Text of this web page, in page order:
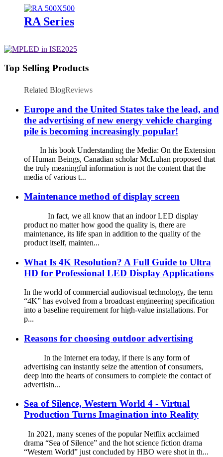
RA Series
Top Selling Products
Related BlogReviews
Europe and the United States take the lead, and
the advertising of new energy vehicle charging
pile is becoming increasingly popular!
In his book Understanding the Media: On the Extension
of Human Beings, Canadian scholar McLuhan proposed that
the truly meaningful information is not the content that the
media of various t...
Maintenance method of display screen
In fact, we all know that an indoor LED display
product no matter how good the quality is, there are
maintenance, its life span in addition to the quality of the
product itself, mainten...
What Is 4K Resolution? A Full Guide to Ultra
HD for Professional LED Display Applications
In the world of commercial audiovisual technology, the term
“4K” has evolved from a broadcast engineering specification
into a baseline requirement for high-value installations. For
p...
Reasons for choosing outdoor advertising
In the Internet era today, if there is any form of
advertising can instantly seize the attention of consumers,
deep into the hearts of consumers to complete the contact of
advertisin...
Sea of Silence, Western World 4 - Virtual
Production Turns Imagination into Reality
In 2021, many scenes of the popular Netflix acclaimed
drama “Sea of Silence” and the hot science fiction drama
“Western World” just concluded by HBO were shot in th...